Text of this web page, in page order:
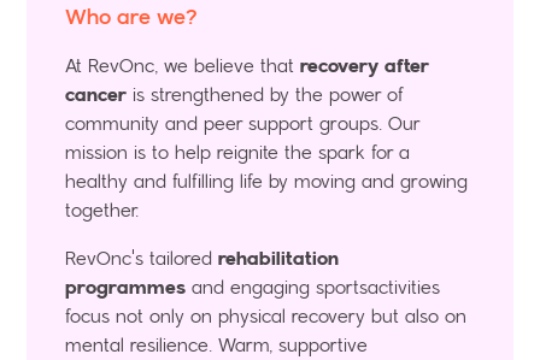
Who are we?
At RevOnc, we believe thatrecovery after
cancer is strengthened by the power of
community and peer support groups. Our
mission is to help reignite the spark for a
healthy and fulfilling life by moving and growing
together.
RevOnc's tailoredrehabilitation
programmes and engaging sportsactivities
focus not only on physical recovery but also on
mental resilience. Warm, supportive